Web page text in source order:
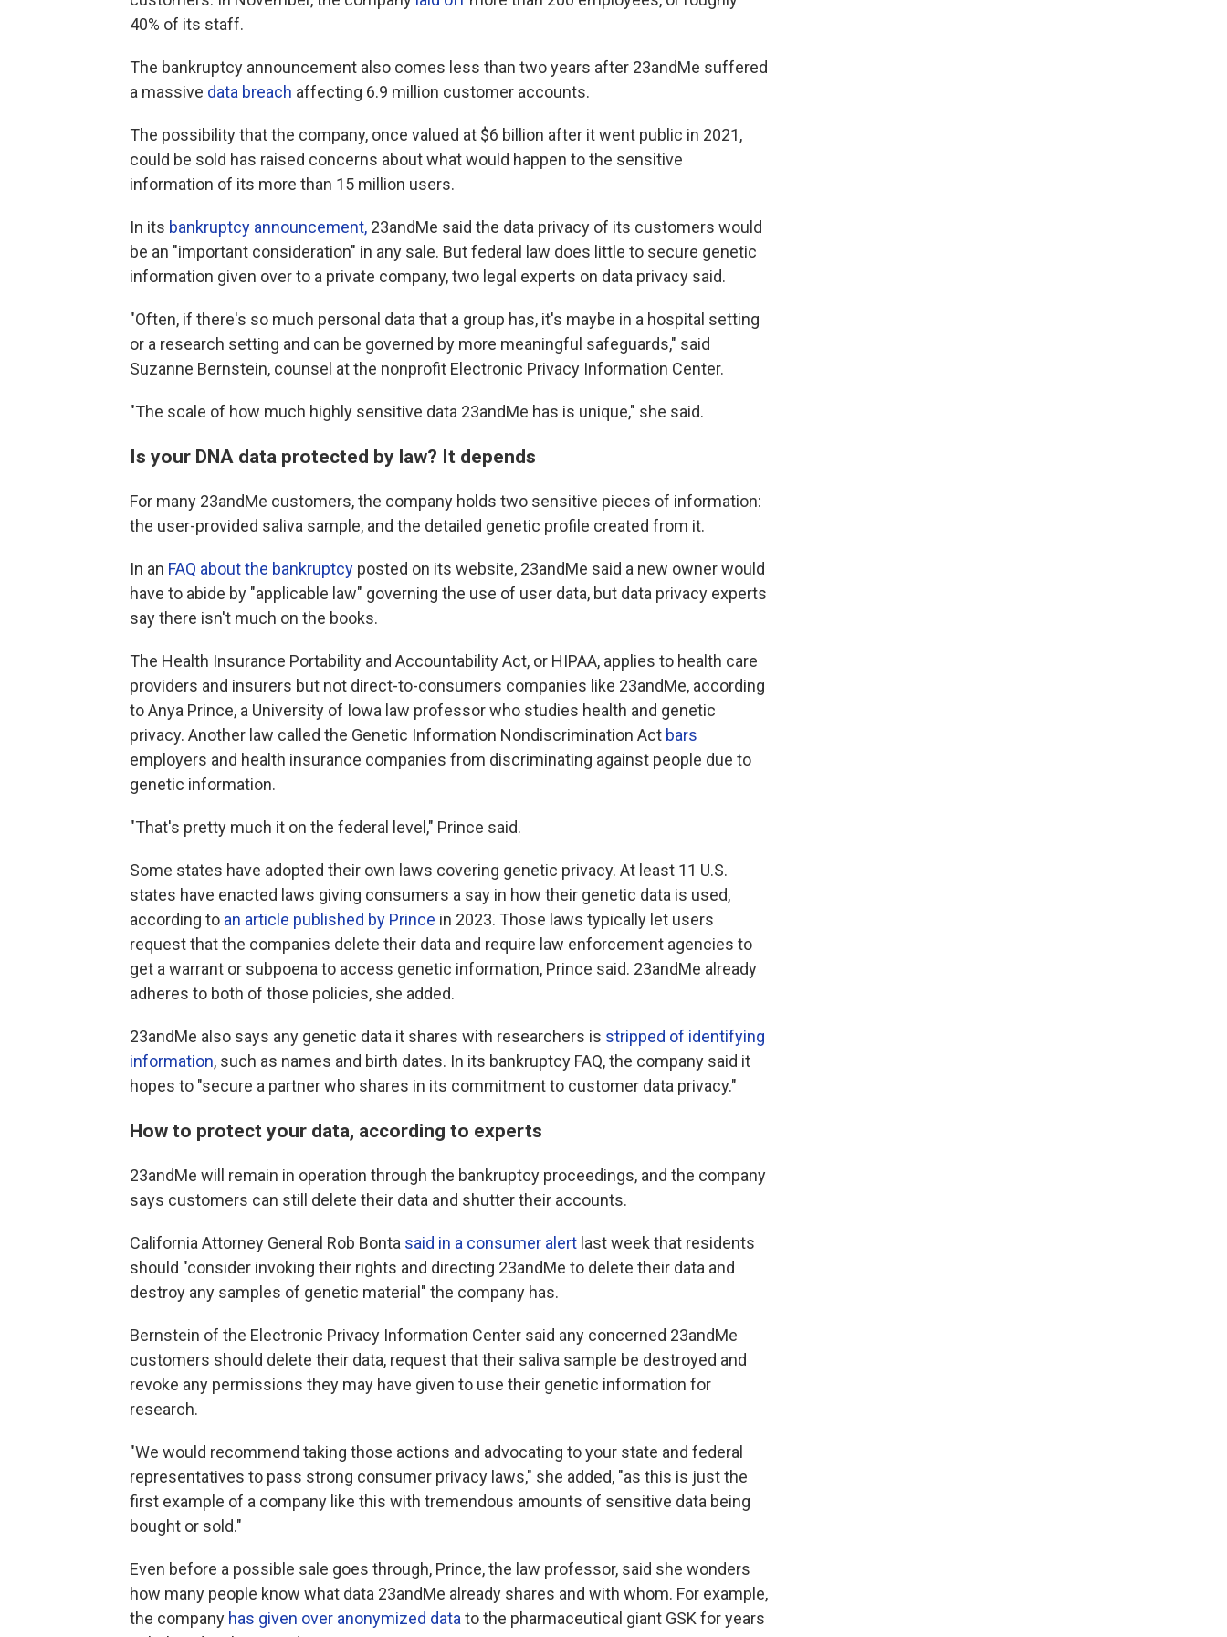
40% of its staff.
The bankruptcy announcement also comes less than two years after 23andMe suffered
a massive data breach affecting 6.9 million customer accounts.
The possibility that the company, once valued at $6 billion after it went public in 2021,
could be sold has raised concerns about what would happen to the sensitive
information of its more than 15 million users.
In its bankruptcy announcement, 23andMe said the data privacy of its customers would
be an "important consideration" in any sale. But federal law does little to secure genetic
information given over to a private company, two legal experts on data privacy said.
"Often, if there's so much personal data that a group has, it's maybe in a hospital setting
or a research setting and can be governed by more meaningful safeguards," said
Suzanne Bernstein, counsel at the nonprofit Electronic Privacy Information Center.
"The scale of how much highly sensitive data 23andMe has is unique," she said.
Is your DNA data protected by law? It depends
For many 23andMe customers, the company holds two sensitive pieces of information:
the user-provided saliva sample, and the detailed genetic profile created from it.
In an FAQ about the bankruptcy posted on its website, 23andMe said a new owner would
have to abide by "applicable law" governing the use of user data, but data privacy experts
say there isn't much on the books.
The Health Insurance Portability and Accountability Act, or HIPAA, applies to health care
providers and insurers but not direct-to-consumers companies like 23andMe, according
to Anya Prince, a University of Iowa law professor who studies health and genetic
privacy. Another law called the Genetic Information Nondiscrimination Act bars
employers and health insurance companies from discriminating against people due to
genetic information.
"That's pretty much it on the federal level," Prince said.
Some states have adopted their own laws covering genetic privacy. At least 11 U.S.
states have enacted laws giving consumers a say in how their genetic data is used,
according to an article published by Prince in 2023. Those laws typically let users
request that the companies delete their data and require law enforcement agencies to
get a warrant or subpoena to access genetic information, Prince said. 23andMe already
adheres to both of those policies, she added.
23andMe also says any genetic data it shares with researchers is stripped of identifying
information, such as names and birth dates. In its bankruptcy FAQ, the company said it
hopes to "secure a partner who shares in its commitment to customer data privacy."
How to protect your data, according to experts
23andMe will remain in operation through the bankruptcy proceedings, and the company
says customers can still delete their data and shutter their accounts.
California Attorney General Rob Bonta said in a consumer alert last week that residents
should "consider invoking their rights and directing 23andMe to delete their data and
destroy any samples of genetic material" the company has.
Bernstein of the Electronic Privacy Information Center said any concerned 23andMe
customers should delete their data, request that their saliva sample be destroyed and
revoke any permissions they may have given to use their genetic information for
research.
"We would recommend taking those actions and advocating to your state and federal
representatives to pass strong consumer privacy laws," she added, "as this is just the
first example of a company like this with tremendous amounts of sensitive data being
bought or sold."
Even before a possible sale goes through, Prince, the law professor, said she wonders
how many people know what data 23andMe already shares and with whom. For example,
the company has given over anonymized data to the pharmaceutical giant GSK for years